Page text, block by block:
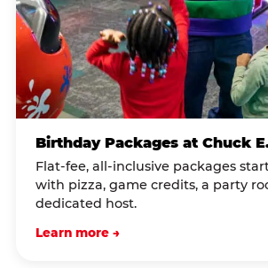
Birthday Packages at Chuck
Flat-fee, all-inclusive packages
with pizza, game credits, a party
dedicated host.
Learn more →